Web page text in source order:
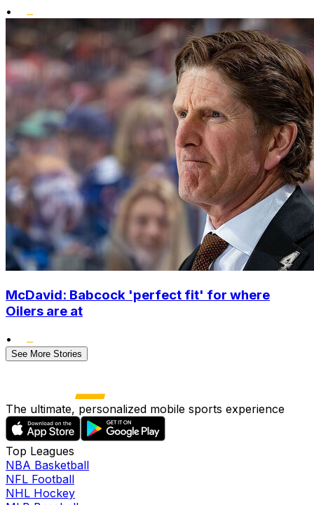
•
McDavid: Babcock 'perfect fit' for where
Oilers are at
•
See More Stories
The ultimate, personalized mobile sports experience
Top Leagues
NBA Basketball
NFL Football
NHL Hockey